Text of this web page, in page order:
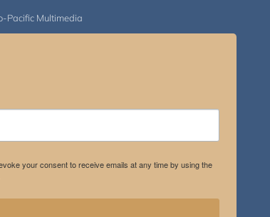
Pacific Multimedia
your consent to receive emails at any time by using the